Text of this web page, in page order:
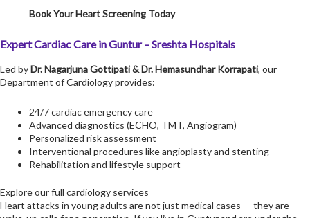
Book Your Heart Screening Today
Expert Cardiac Care in Guntur – Sreshta Hospitals
Led byDr. Nagarjuna Gottipati&Dr. Hemasundhar Korrapati, our
Department of Cardiology provides:
24/7 cardiac emergency care
Advanced diagnostics (ECHO, TMT, Angiogram)
Personalized risk assessment
Interventional procedures like angioplasty and stenting
Rehabilitation and lifestyle support
Explore our full cardiology services
Heart attacks in young adults are not just medical cases — they are